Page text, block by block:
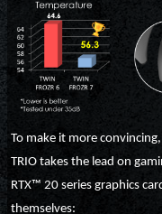
To make it more
TRIO takes the lead on
RTX™ 20 series graphics
themselves: